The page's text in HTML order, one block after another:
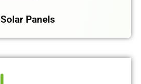
Solar Panels